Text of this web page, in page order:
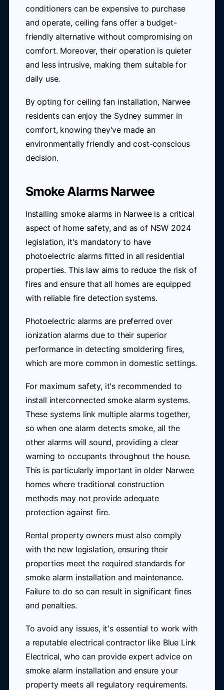
conditioners can be expensive to purchase
and operate, ceiling fans offer a budget-
friendly alternative without compromising on
comfort. Moreover, their operation is quieter
and less intrusive, making them suitable for
daily use.
By opting for ceiling fan installation, Narwee
residents can enjoy the Sydney summer in
comfort, knowing they've made an
environmentally friendly and cost-conscious
decision.
Smoke Alarms Narwee
Installing smoke alarms in Narwee is a critical
aspect of home safety, and as of NSW 2024
legislation, it's mandatory to have
photoelectric alarms fitted in all residential
properties. This law aims to reduce the risk of
fires and ensure that all homes are equipped
with reliable fire detection systems.
Photoelectric alarms are preferred over
ionization alarms due to their superior
performance in detecting smoldering fires,
which are more common in domestic settings.
For maximum safety, it's recommended to
install interconnected smoke alarm systems.
These systems link multiple alarms together,
so when one alarm detects smoke, all the
other alarms will sound, providing a clear
warning to occupants throughout the house.
This is particularly important in older Narwee
homes where traditional construction
methods may not provide adequate
protection against fire.
Rental property owners must also comply
with the new legislation, ensuring their
properties meet the required standards for
smoke alarm installation and maintenance.
Failure to do so can result in significant fines
and penalties.
To avoid any issues, it's essential to work with
a reputable electrical contractor like Blue Link
Electrical, who can provide expert advice on
smoke alarm installation and ensure your
property meets all regulatory requirements.